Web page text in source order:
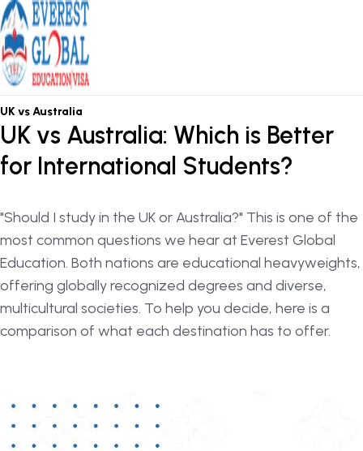
UK vs Australia
UK vs Australia: Which is Better
for International Students?
"Should I study in the UK or Australia?" This is one of the
most common questions we hear at Everest Global
Education. Both nations are educational heavyweights,
offering globally recognized degrees and diverse,
multicultural societies. To help you decide, here is a
comparison of what each destination has to offer.